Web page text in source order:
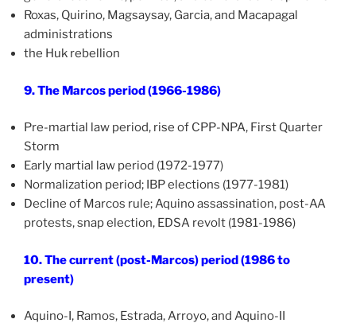
Roxas, Quirino, Magsaysay, Garcia, and Macapagal
administrations
the Huk rebellion
9. The Marcos period (1966-1986)
Pre-martial law period, rise of CPP-NPA, First Quarter
Storm
Early martial law period (1972-1977)
Normalization period; IBP elections (1977-1981)
Decline of Marcos rule; Aquino assassination, post-AA
protests, snap election, EDSA revolt (1981-1986)
10. The current (post-Marcos) period (1986 to
present)
Aquino-I, Ramos, Estrada, Arroyo, and Aquino-II